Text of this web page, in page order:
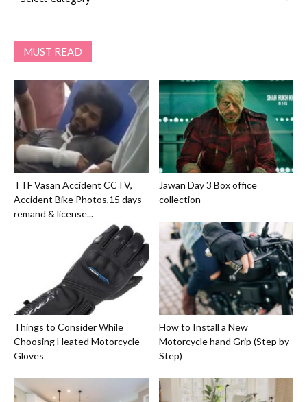
MUST READ
TTF Vasan Accident CCTV,
Accident Bike Photos,15 days
remand & license...
Jawan Day 3 Box office
collection
Things to Consider While
Choosing Heated Motorcycle
Gloves
How to Install a New
Motorcycle hand Grip (Step by
Step)